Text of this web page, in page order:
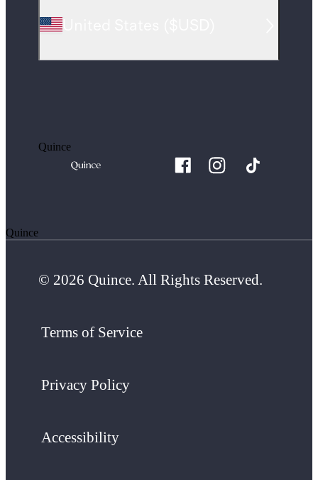
Quince
Quince
© 2026 Quince. All Rights Reserved.
Terms of Service
Privacy Policy
Accessibility